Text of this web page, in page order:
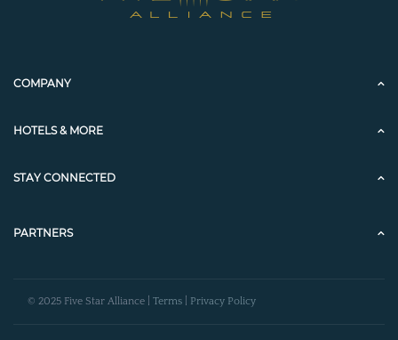
COMPANY
HOTELS & MORE
STAY CONNECTED
PARTNERS
© 2025 Five Star Alliance | Terms Privacy Policy